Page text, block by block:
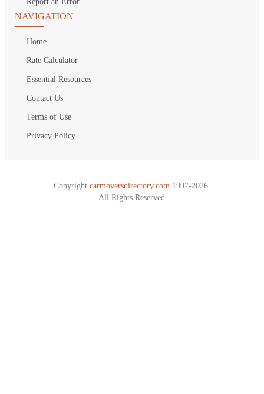
NAVIGATION
Home
Rate Calculator
Essential Resources
Contact Us
Terms of Use
Privacy Policy
Copyright carmoversdirectory.com. 1997-2026.
All Rights Reserved